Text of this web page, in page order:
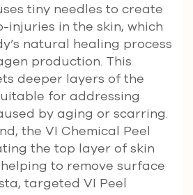
tiny needles to create
injuries in the skin, which
natural healing process
production. This
deeper layers of the
for addressing
by aging or scarring.
the VI Chemical Peel
the top layer of skin
to remove surface
targeted VI Peel